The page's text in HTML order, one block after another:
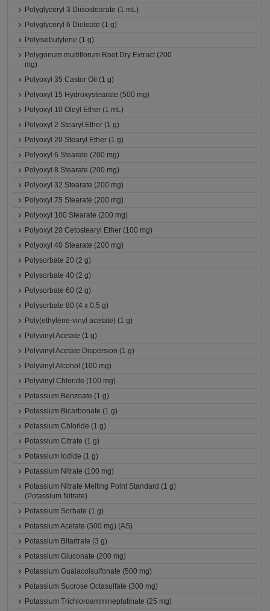
Polyglyceryl 3 Diisostearate (1 mL)
Polyglyceryl 6 Dioleate (1 g)
Polyisobutylene (1 g)
Polygonum multiflorum Root Dry Extract (200
mg)
Polyoxyl 35 Castor Oil (1 g)
Polyoxyl 15 Hydroxystearate (500 mg)
Polyoxyl 10 Oleyl Ether (1 mL)
Polyoxyl 2 Stearyl Ether (1 g)
Polyoxyl 20 Stearyl Ether (1 g)
Polyoxyl 6 Stearate (200 mg)
Polyoxyl 8 Stearate (200 mg)
Polyoxyl 32 Stearate (200 mg)
Polyoxyl 75 Stearate (200 mg)
Polyoxyl 100 Stearate (200 mg)
Polyoxyl 20 Cetostearyl Ether (100 mg)
Polyoxyl 40 Stearate (200 mg)
Polysorbate 20 (2 g)
Polysorbate 40 (2 g)
Polysorbate 60 (2 g)
Polysorbate 80 (4 x 0.5 g)
Poly(ethylene-vinyl acetate) (1 g)
Polyvinyl Acetate (1 g)
Polyvinyl Acetate Dispersion (1 g)
Polyvinyl Alcohol (100 mg)
Polyvinyl Chloride (100 mg)
Potassium Benzoate (1 g)
Potassium Bicarbonate (1 g)
Potassium Chloride (1 g)
Potassium Citrate (1 g)
Potassium Iodide (1 g)
Potassium Nitrate (100 mg)
Potassium Nitrate Melting Point Standard (1 g)
(Potassium Nitrate)
Potassium Sorbate (1 g)
Potassium Acetate (500 mg) (AS)
Potassium Bitartrate (3 g)
Potassium Gluconate (200 mg)
Potassium Guaiacolsulfonate (500 mg)
Potassium Sucrose Octasulfate (300 mg)
Potassium Trichloroammineplatinate (25 mg)